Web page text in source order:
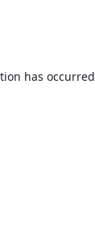
has occurred